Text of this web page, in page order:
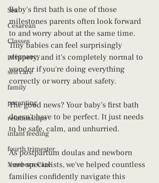
Sex
Cesarean
Classes
pregnancy
self care
family
parenting
relationships
infant feeding
fourth trimester
Newborn Care
Baby's first bath is one of those
milestones parents often look forward
to and worry about at the same time.
Tiny babies can feel surprisingly
slippery, and it's completely normal to
wonder if you're doing everything
correctly or worry about safety.
The good news? Your baby's first bath
doesn't have to be perfect. It just needs
to be safe, calm, and unhurried.
As postpartum doulas and newborn
care specialists, we've helped countless
families confidently navigate this